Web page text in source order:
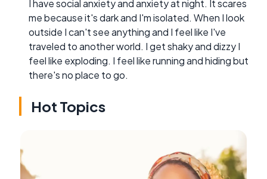
I have social anxiety and anxiety at night. It scares
me because it's dark and I'm isolated. When I look
outside I can't see anything and I feel like I've
traveled to another world. I get shaky and dizzy I
feel like exploding. I feel like running and hiding but
there's no place to go.
Hot Topics